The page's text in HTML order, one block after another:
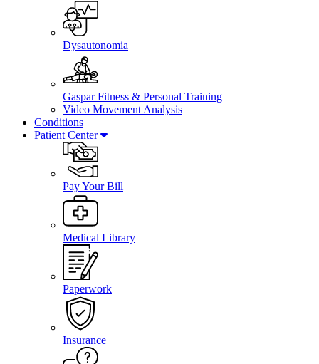
Dysautonomia
Gaspar Fitness & Personal Training
Video Movement Analysis
Conditions
Patient Center
Pay Your Bill
Medical Library
Paperwork
Insurance